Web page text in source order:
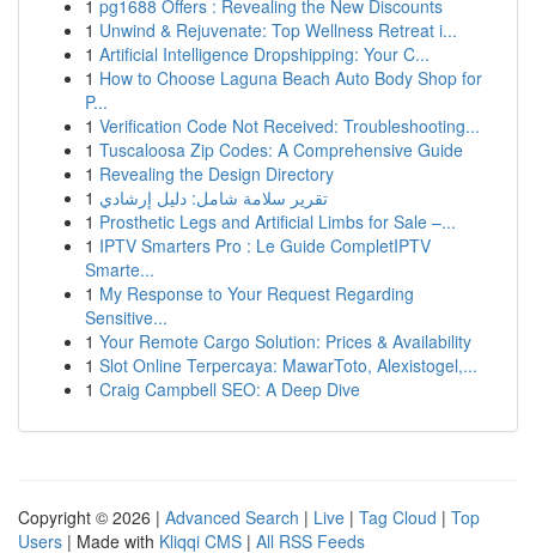
1 pg1688 Offers : Revealing the New Discounts
1 Unwind & Rejuvenate: Top Wellness Retreat i...
1 Artificial Intelligence Dropshipping: Your C...
1 How to Choose Laguna Beach Auto Body Shop for
P...
1 Verification Code Not Received: Troubleshooting...
1 Tuscaloosa Zip Codes: A Comprehensive Guide
1 Revealing the Design Directory
1 تقرير سلامة شامل: دليل إرشادي
1 Prosthetic Legs and Artificial Limbs for Sale –...
1 IPTV Smarters Pro : Le Guide CompletIPTV
Smarte...
1 My Response to Your Request Regarding
Sensitive...
1 Your Remote Cargo Solution: Prices & Availability
1 Slot Online Terpercaya: MawarToto, Alexistogel,...
1 Craig Campbell SEO: A Deep Dive
Copyright © 2026 | Advanced Search | Live | Tag Cloud | Top
Users | Made with Kliqqi CMS | All RSS Feeds